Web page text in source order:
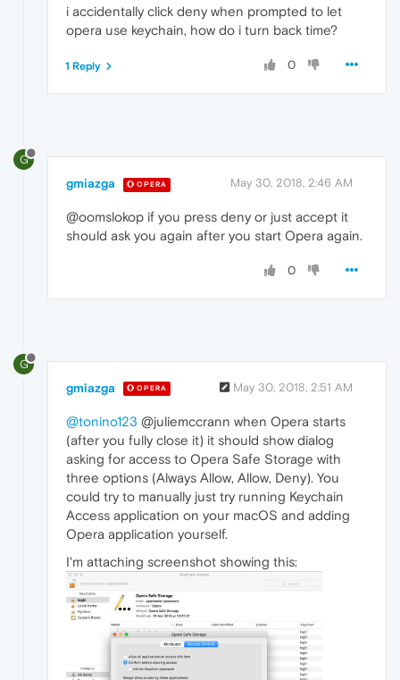
i accidentally click deny when prompted to let
opera use keychain, how do i turn back time?
0
1 Reply
G
gmiazga OPERA May 30, 2018, 2:46 AM
@oomslokop if you press deny or just accept it
should ask you again after you start Opera again.
0
G
gmiazga OPERA May 30, 2018, 2:51 AM
@tonino123 @juliemccrann when Opera starts
(after you fully close it) it should show dialog
asking for access to Opera Safe Storage with
three options (Always Allow, Allow, Deny). You
could try to manually just try running Keychain
Access application on your macOS and adding
Opera application yourself.
I'm attaching screenshot showing this: